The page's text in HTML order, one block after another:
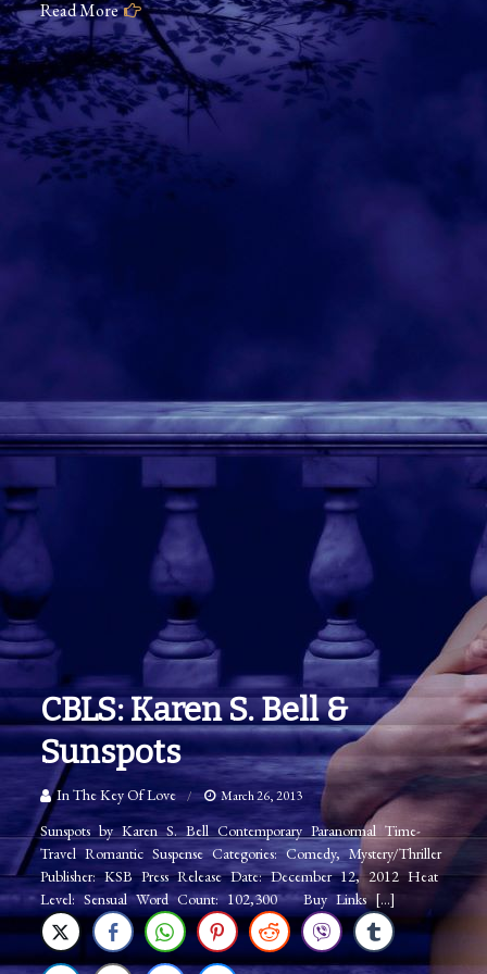
of
Valkyrie
Slumbering
Read More
CBLS: Karen S. Bell &
Sunspots
In The Key Of Love March 26, 2013
Sunspots by Karen S. Bell Contemporary Paranormal Time-
Travel Romantic Suspense Categories: Comedy, Mystery/Thriller
Publisher: KSB Press Release Date: December 12, 2012 Heat
Level: Sensual Word Count: 102,300 Buy Links […]